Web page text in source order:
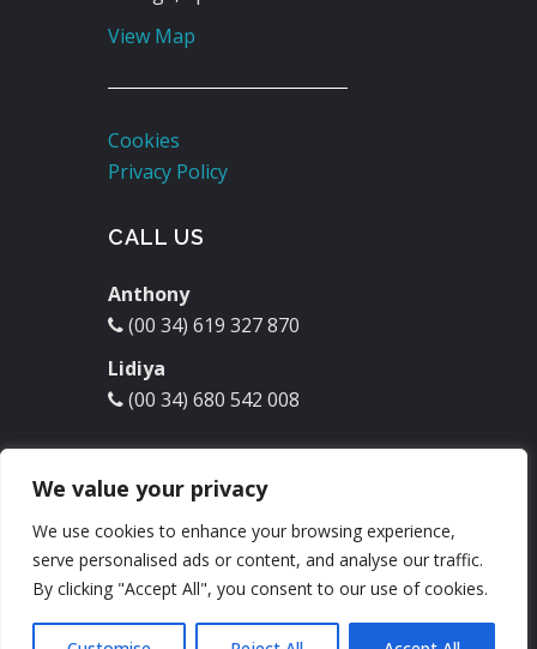
We value your privacy
We use cookies to enhance your browsing experience,
serve personalised ads or content, and analyse our traffic.
By clicking "Accept All", you consent to our use of cookies.
View Map
Cookies
Privacy Policy
CALL US
Anthony
(00 34) 619 327 870
Lidiya
(00 34) 680 542 008
molinodelrey@hotmail.com
Check ourFacebook :